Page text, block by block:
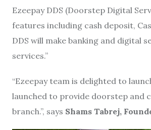
Ezeepay DDS (Doorstep Digital
features including cash deposit,
DDS will make banking and digital
services.”
“Ezeepay team is delighted to
launched to provide doorstep and
branch.”, says Shams Tabrej,